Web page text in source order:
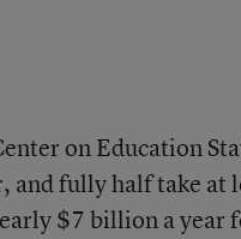
on Education
and fully half take at
$7 billion a year